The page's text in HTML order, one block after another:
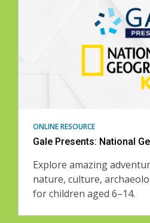
ONLINE RESOURCE
Gale Presents: National
Explore amazing
nature, culture,
for children aged 6–14.